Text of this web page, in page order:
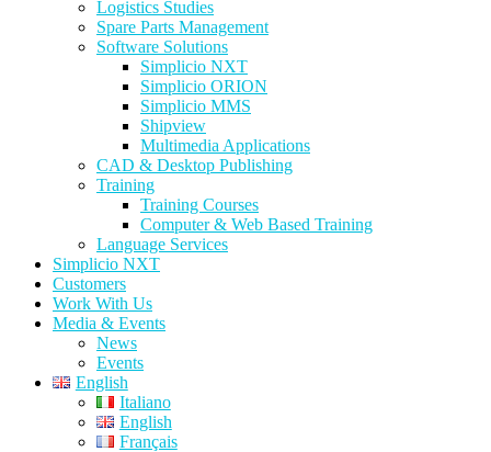
Logistics Studies
Spare Parts Management
Software Solutions
Simplicio NXT
Simplicio ORION
Simplicio MMS
Shipview
Multimedia Applications
CAD & Desktop Publishing
Training
Training Courses
Computer & Web Based Training
Language Services
Simplicio NXT
Customers
Work With Us
Media & Events
News
Events
English
Italiano
English
Français